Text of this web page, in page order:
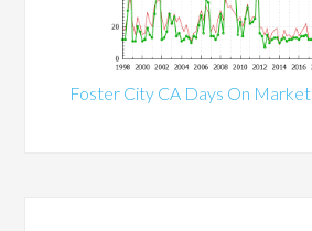
Foster City CA Days On Market